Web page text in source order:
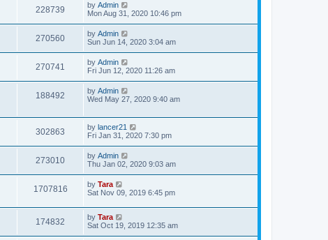
228739 by Admin
Mon Aug 31, 2020 10:46 pm
270560 by Admin
Sun Jun 14, 2020 3:04 am
270741 by Admin
Fri Jun 12, 2020 11:26 am
188492 by Admin
Wed May 27, 2020 9:40 am
302863 by lancer21
Fri Jan 31, 2020 7:30 pm
273010 by Admin
Thu Jan 02, 2020 9:03 am
1707816 by Tara
Sat Nov 09, 2019 6:45 pm
174832 by Tara
Sat Oct 19, 2019 12:35 am